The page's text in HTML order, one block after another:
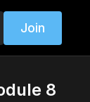
Join
8